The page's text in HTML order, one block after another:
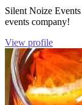
Silent Noize
events company!
View profile